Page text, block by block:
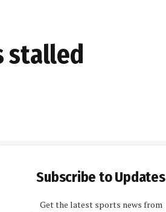
stalled
Subscribe to Updates
Get the latest sports news from